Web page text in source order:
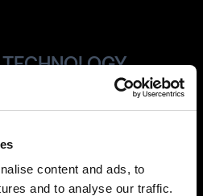
content and ads, to
and to analyse our traffic.
State-
Art